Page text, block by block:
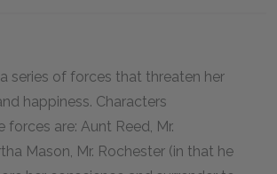
series of forces that threaten her
happiness. Characters
are: Aunt Reed, Mr.
Mason, Mr. Rochester (in that he